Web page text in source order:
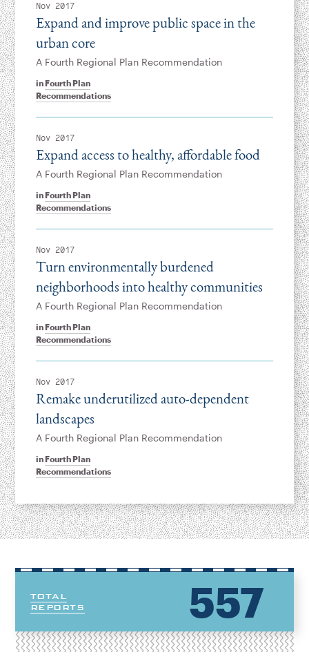
Nov 2017
inFourth Plan
Recommendations
Expand and improve public space in the
urban core
A Fourth Regional Plan Recommendation
Nov 2017
inFourth Plan
Recommendations
Expand access to healthy, affordable food
A Fourth Regional Plan Recommendation
Nov 2017
inFourth Plan
Recommendations
Turn environmentally burdened
neighborhoods into healthy communities
A Fourth Regional Plan Recommendation
Nov 2017
inFourth Plan
Recommendations
Remake underutilized auto-dependent
landscapes
A Fourth Regional Plan Recommendation
TOTAL
REPORTS
557